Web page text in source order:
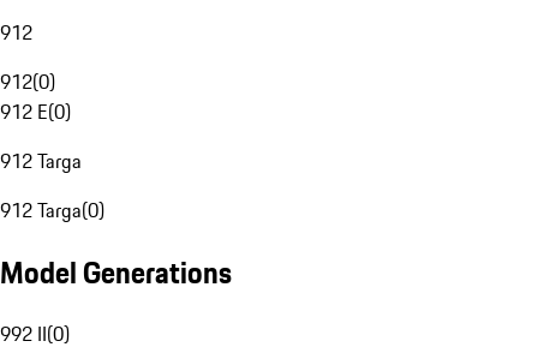
912
912(0)
912 E(0)
912 Targa
912 Targa(0)
Model Generations
992 II(0)